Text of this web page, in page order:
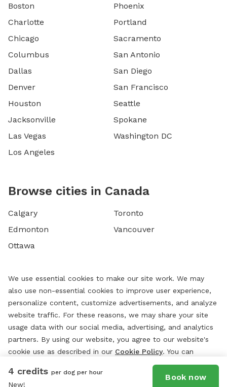
4 credits per dog per hour
New!
Book now
Boston
Charlotte
Chicago
Columbus
Dallas
Denver
Houston
Jacksonville
Las Vegas
Los Angeles
Phoenix
Portland
Sacramento
San Antonio
San Diego
San Francisco
Seattle
Spokane
Washington DC
Browse cities in Canada
Calgary
Edmonton
Ottawa
Toronto
Vancouver
We use essential cookies to make our site work. We may
also use non-essential cookies to improve user experience,
personalize content, customize advertisements, and analyze
website traffic. For these reasons, we may share your site
usage data with our social media, advertising, and analytics
partners. By using our website, you agree to our website's
cookie use as described in our Cookie Policy. You can
change your cookie settings at any time by clicking
Preferences.”